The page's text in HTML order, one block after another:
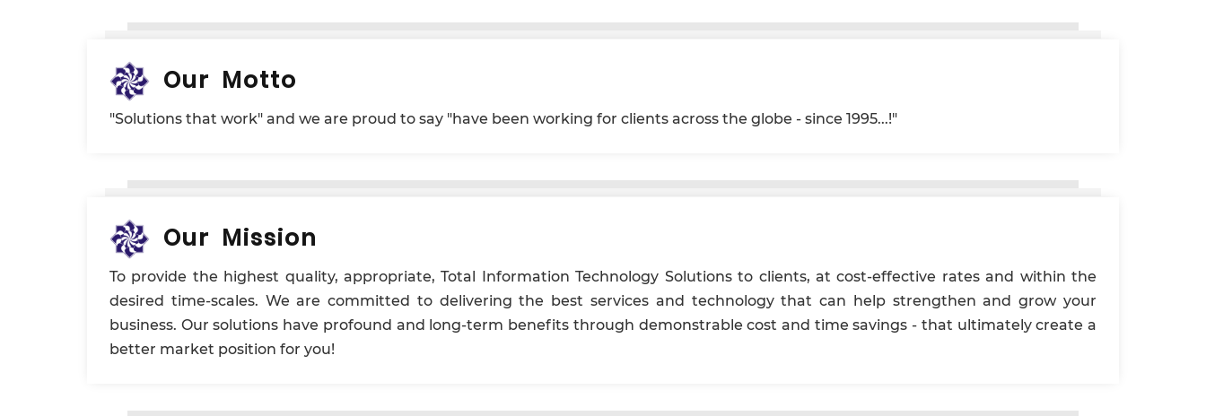
Our Motto
"Solutions that work" and we are proud to say "have been working for clients across the globe - since 1995...!"
Our Mission
To provide the highest quality, appropriate, Total Information Technology Solutions to clients, at cost-effective rates and within the
desired time-scales. We are committed to delivering the best services and technology that can help strengthen and grow your
business. Our solutions have profound and long-term benefits through demonstrable cost and time savings - that ultimately create a
better market position for you!